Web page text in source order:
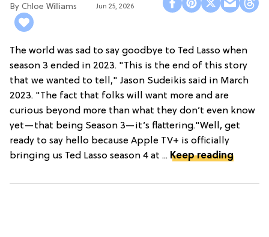
Chloe Williams​ Jun 25, 2026
The world was sad to say goodbye to Ted Lasso when
season 3 ended in 2023. "This is the end of this story
that we wanted to tell," Jason Sudeikis said in March
2023. "The fact that folks will want more and are
curious beyond more than what they don’t even know
yet—that being Season 3—it’s flattering."Well, get
ready to say hello because Apple TV+ is officially
bringing us Ted Lasso season 4 at ... Keep reading